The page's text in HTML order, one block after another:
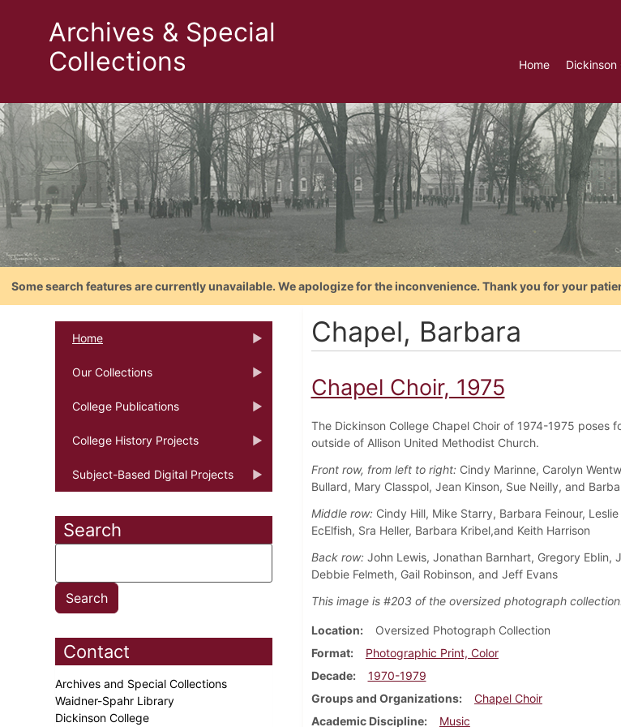
Archives & Special
Collections
Home Dickinson
Some search features are currently unavailable. We apologize for the inconvenience. Thank you for your
Home
Our Collections
College Publications
College History Projects
Subject-Based Digital Projects
Search
Contact
Archives and Special Collections
Waidner-Spahr Library
Dickinson College
Chapel, Barbara
Chapel Choir, 1975
The Dickinson College Chapel Choir of 1974-1975 poses
outside of Allison United Methodist Church.
Front row, from left to right:Cindy Marinne, Carolyn
Bullard, Mary Classpol, Jean Kinson, Sue Neilly, and
Middle row:Cindy Hill, Mike Starry, Barbara Feinour,
EcElfish, Sra Heller, Barbara Kribel,and Keith Harrison
Back row:John Lewis, Jonathan Barnhart, Gregory Eblin,
Debbie Felmeth, Gail Robinson, and Jeff Evans
This image is #203 of the oversized photograph collection.
Location
Oversized Photograph Collection
Format
Photographic Print, Color
Decade
1970-1979
Groups and Organizations
Chapel Choir
Academic Discipline
Music